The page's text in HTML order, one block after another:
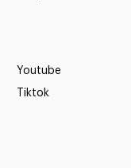
Youtube
Tiktok